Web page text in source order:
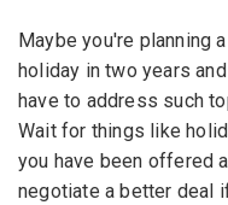
Maybe you're planning
holiday in two years
have to address such
Wait for things like
you have been offered
negotiate a better deal